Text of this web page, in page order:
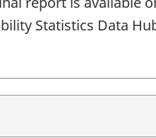
Statistics Data